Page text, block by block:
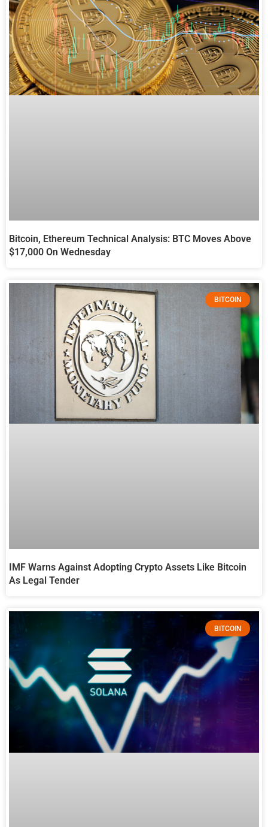
Bitcoin, Ethereum Technical Analysis: BTC Moves Above
$17,000 On Wednesday
BITCOIN
IMF Warns Against Adopting Crypto Assets Like Bitcoin
As Legal Tender
BITCOIN